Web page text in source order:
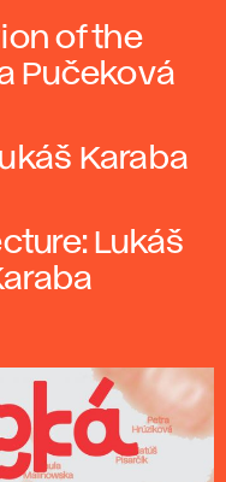
of the
Pučeková
Karaba
Lukáš